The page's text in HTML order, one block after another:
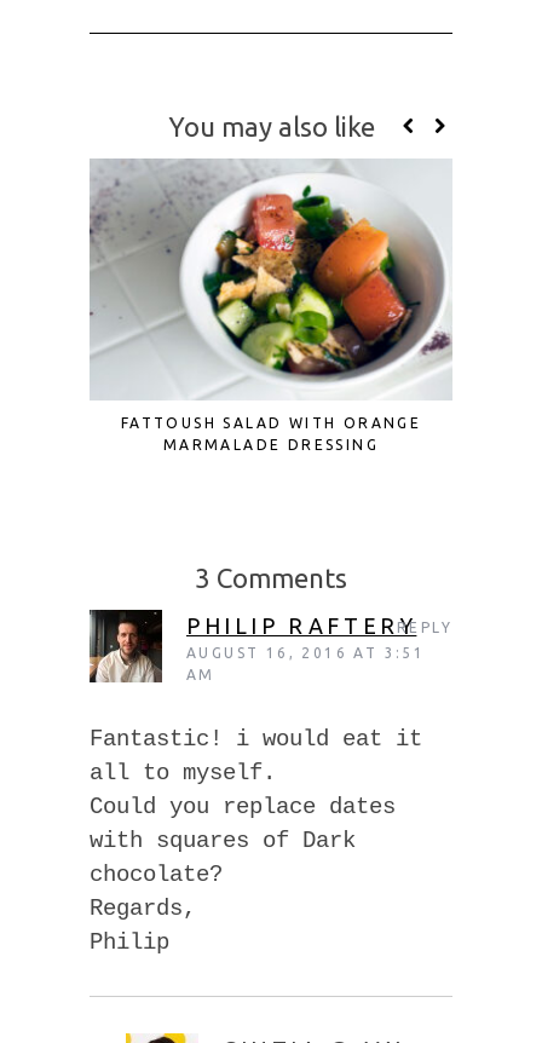
You may also like
FATTOUSH SALAD WITH ORANGE
MARMALADE DRESSING
3 Comments
PHILIP RAFTERY
AUGUST 16, 2016 AT 3:51
AM
Fantastic! i would eat it
all to myself.
Could you replace dates
with squares of Dark
chocolate?
Regards,
Philip
REPLY